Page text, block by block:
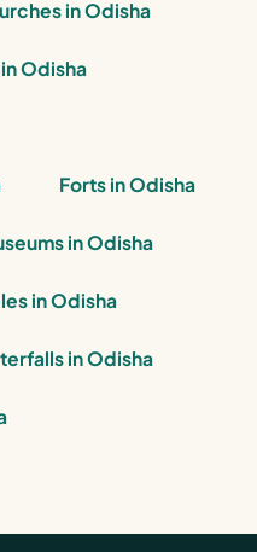
in Odisha
Odisha
Forts in Odisha
in Odisha
in Odisha
in Odisha